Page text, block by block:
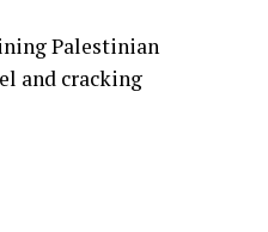
Palestinian
and cracking